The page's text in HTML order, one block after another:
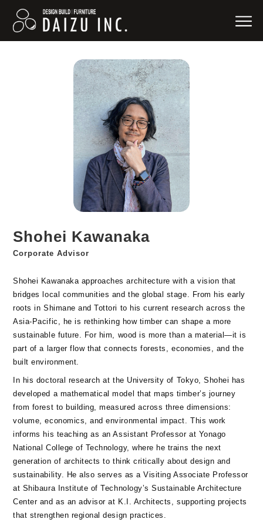
Shohei Kawanaka
Corporate Advisor
Shohei Kawanaka approaches architecture with a vision that
bridges local communities and the global stage. From his early
roots in Shimane and Tottori to his current research across the
Asia-Pacific, he is rethinking how timber can shape a more
sustainable future. For him, wood is more than a material—it is
part of a larger flow that connects forests, economies, and the
built environment.
In his doctoral research at the University of Tokyo, Shohei has
developed a mathematical model that maps timber’s journey
from forest to building, measured across three dimensions:
volume, economics, and environmental impact. This work
informs his teaching as an Assistant Professor at Yonago
National College of Technology, where he trains the next
generation of architects to think critically about design and
sustainability. He also serves as a Visiting Associate Professor
at Shibaura Institute of Technology’s Sustainable Architecture
Center and as an advisor at K.I. Architects, supporting projects
that strengthen regional design practices.